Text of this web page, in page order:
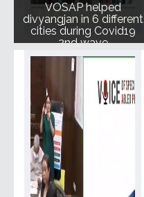
VOSAP helped
divyangjan in 6 different
cities during Covid19
2nd wave